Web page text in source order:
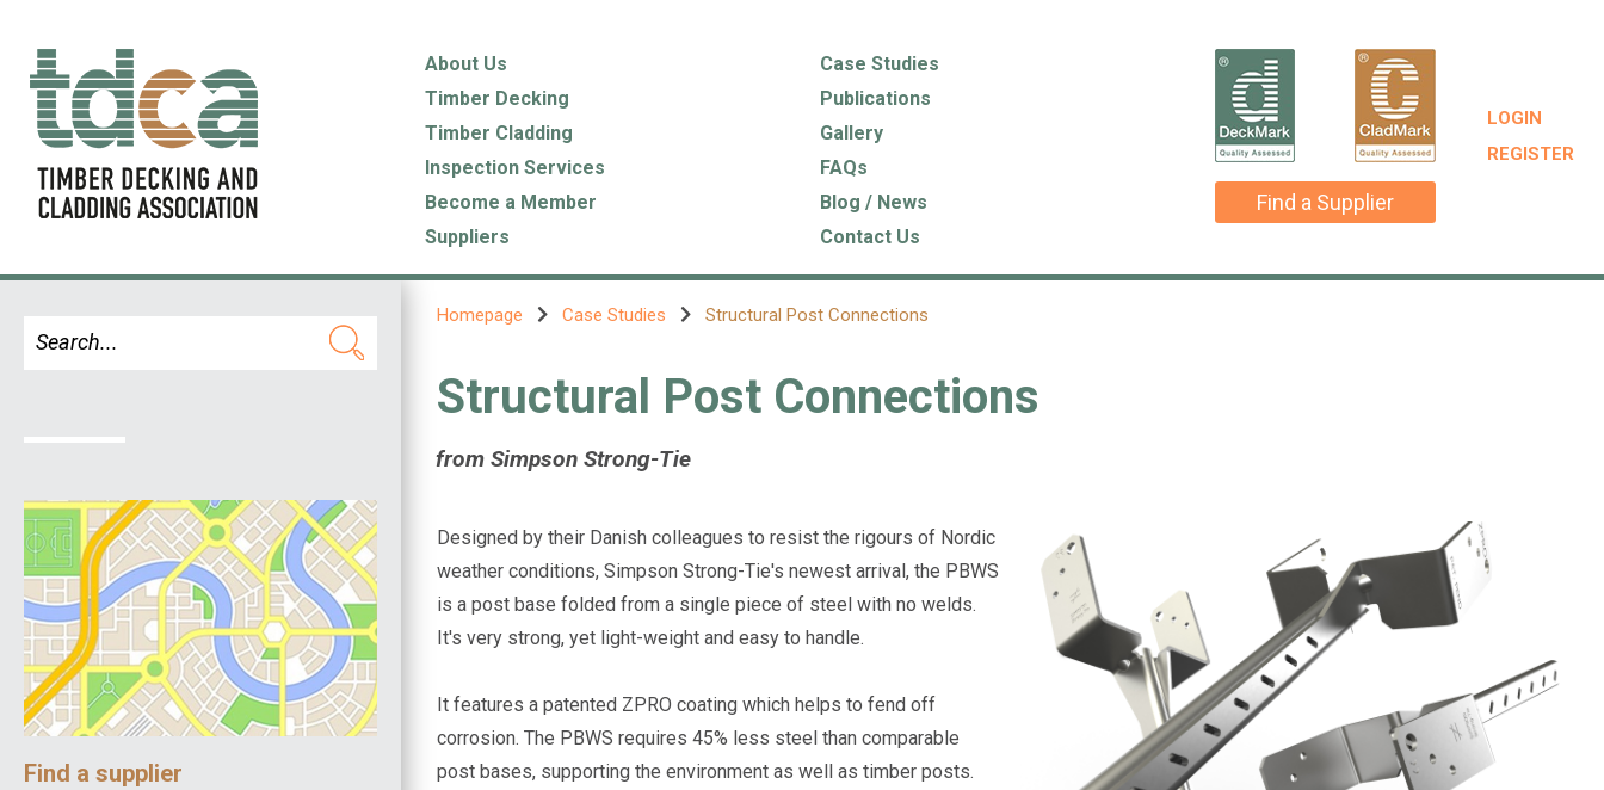
About Us
Timber Decking
Timber Cladding
Inspection Services
Become a Member
Suppliers
Case Studies
Publications
Gallery
FAQs
Blog / News
Contact Us
Find a Supplier
LOGIN
REGISTER
Find a supplier
Homepage Case Studies Structural Post Connections
Structural Post Connections
from Simpson Strong-Tie
Designed by their Danish colleagues to resist the rigours of Nordic
weather conditions, Simpson Strong-Tie's newest arrival, the PBWS
is a post base folded from a single piece of steel with no welds.
It's very strong, yet light-weight and easy to handle.
It features a patented ZPRO coating which helps to fend off
corrosion. The PBWS requires 45% less steel than comparable
post bases, supporting the environment as well as timber posts.